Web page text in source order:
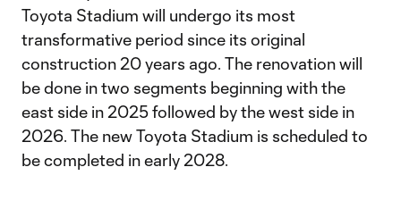
Toyota Stadium will undergo its most
transformative period since its original
construction 20 years ago. The renovation will
be done in two segments beginning with the
east side in 2025 followed by the west side in
2026. The new Toyota Stadium is scheduled to
be completed in early 2028.